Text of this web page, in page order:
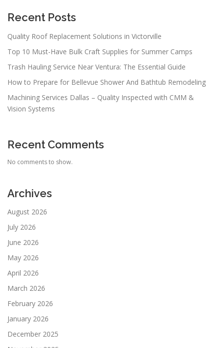
Recent Posts
Quality Roof Replacement Solutions in Victorville
Top 10 Must-Have Bulk Craft Supplies for Summer Camps
Trash Hauling Service Near Ventura: The Essential Guide
How to Prepare for Bellevue Shower And Bathtub Remodeling
Machining Services Dallas – Quality Inspected with CMM &
Vision Systems
Recent Comments
No comments to show.
Archives
August 2026
July 2026
June 2026
May 2026
April 2026
March 2026
February 2026
January 2026
December 2025